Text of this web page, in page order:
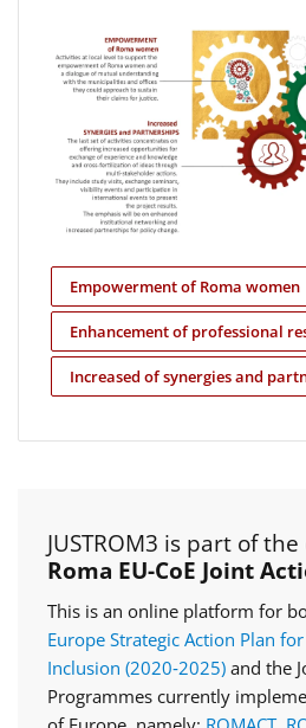
Empowerment of Roma women
Enhancement of professional
Increased of synergies and
JUSTROM3 is part of
Roma EU-CoE Joint
This is an online platform for
Europe Strategic Action Plan
Inclusion (2020‑2025) and the
Programmes currently